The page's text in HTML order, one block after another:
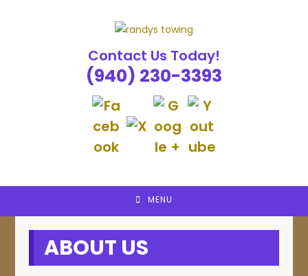
Contact Us Today!
(940) 230-3393
MENU
ABOUT US